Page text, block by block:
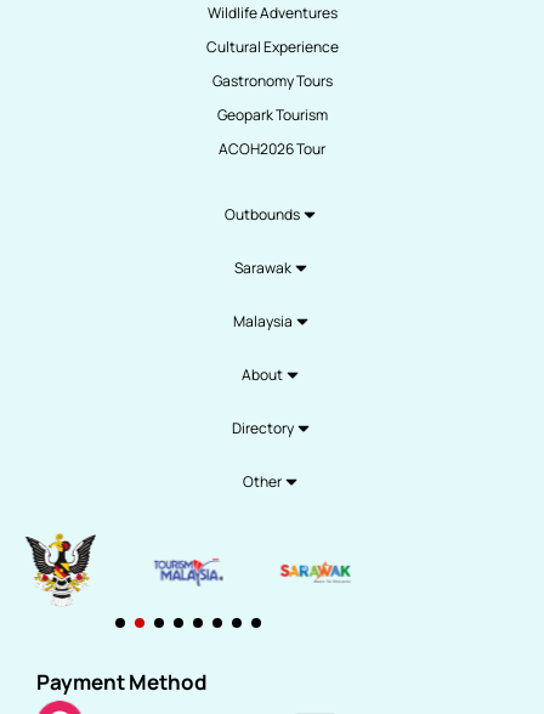
Wildlife Adventures
Cultural Experience
Gastronomy Tours
Geopark Tourism
ACOH2026 Tour
Outbounds
Sarawak
Malaysia
About
Directory
Other
Payment Method